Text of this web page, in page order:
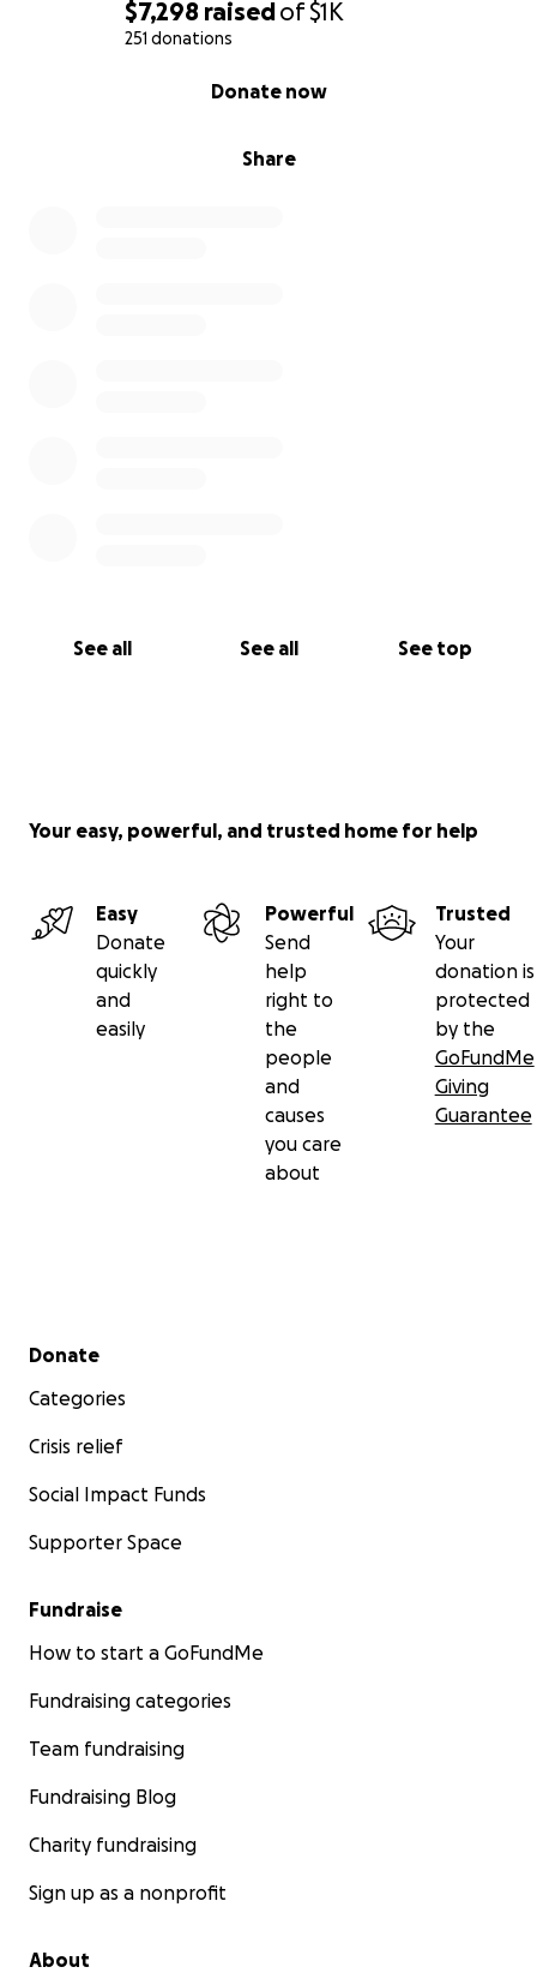
$7,298 raisedof$1K
251 donations
Share
Donate now
See all See all See top
Your easy, powerful, and trusted home for help
Easy
Donate
quickly
and
easily
Powerful
Send
help
right to
the
people
and
causes
you care
about
Trusted
Your
donation is
protected
by the
GoFundMe
Giving
Guarantee
Secondary menu
Donate
Categories
Crisis relief
Social Impact Funds
Supporter Space
Fundraise
How to start a GoFundMe
Fundraising categories
Team fundraising
Fundraising Blog
Charity fundraising
Sign up as a nonprofit
About